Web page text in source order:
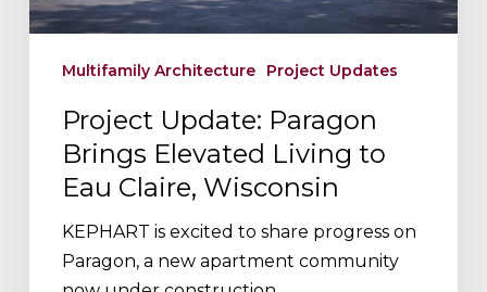
Eau
Wisconsin
Multifamily Architecture Project Updates
Project Update: Paragon
Brings Elevated Living to
Eau Claire, Wisconsin
KEPHART is excited to share progress on
Paragon, a new apartment community